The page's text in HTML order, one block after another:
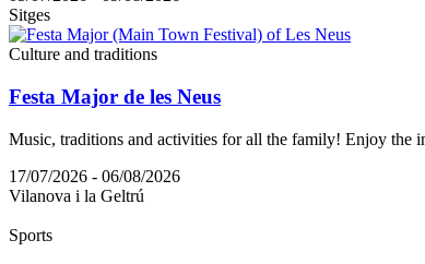
Sitges
Culture and traditions
Festa Major de les Neus
Music, traditions and activities for all the family! Enjoy the
17/07/2026 - 06/08/2026
Vilanova i la Geltrú
Sports